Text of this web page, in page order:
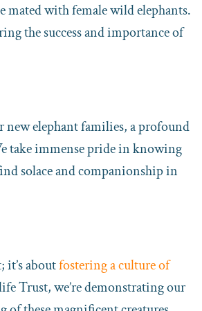
mated with female wild elephants.
the success and importance of
elephant families, a profound
take immense pride in knowing
solace and companionship in
aboutfostering a culture of
Trust, we’re demonstrating our